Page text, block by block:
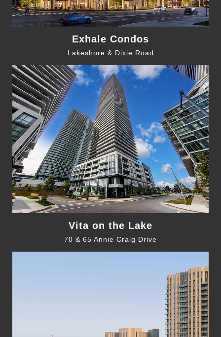
Exhale Condos
Lakeshore & Dixie Road
Vita on the Lake
70 & 65 Annie Craig Drive